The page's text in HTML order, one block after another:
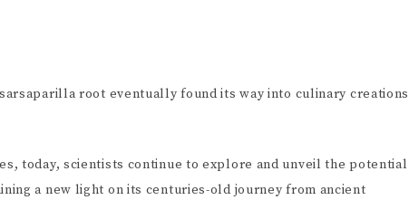
root eventually found its way into culinary creations
today, scientists continue to explore and unveil the potential
a new light on its centuries-old journey from ancient